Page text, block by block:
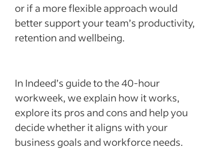
or if a more flexible approach would
better support your team’s productivity,
retention and wellbeing.
In Indeed’s guide to the 40-hour
workweek, we explain how it works,
explore its pros and cons and help you
decide whether it aligns with your
business goals and workforce needs.